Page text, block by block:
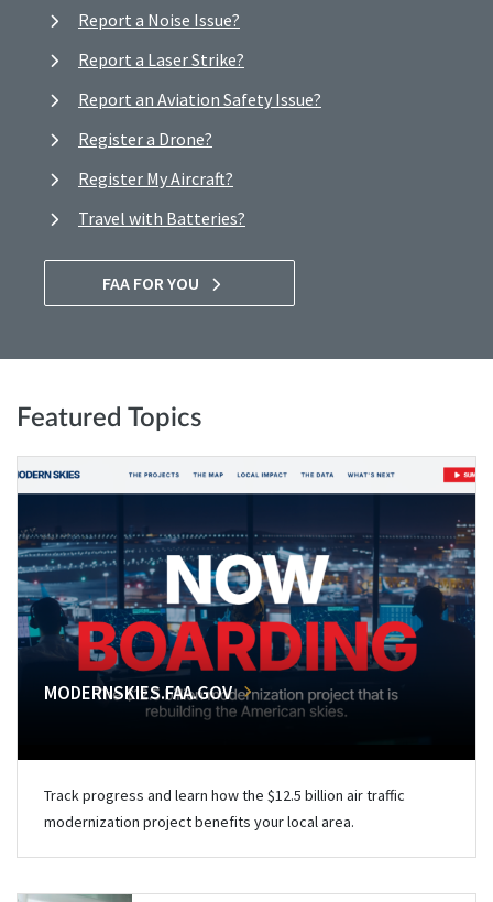
Report a Noise Issue?
Report a Laser Strike?
Report an Aviation Safety Issue?
Register a Drone?
Register My Aircraft?
Travel with Batteries?
FAA FOR YOU
Featured Topics
MODERNSKIES.FAA.GOV
Track progress and learn how the $12.5 billion air traffic
modernization project benefits your local area.